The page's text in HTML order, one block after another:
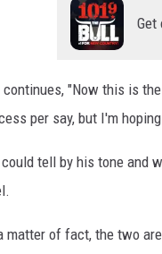
Get
continues, "Now this is
per say, but I'm
could tell by his tone and
matter of fact, the two